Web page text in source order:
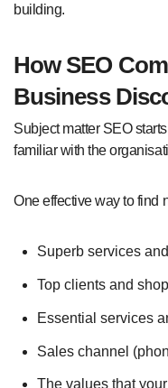
building.
How SEO
Business
Subject matter SEO
familiar with the
One effective way to find
Superb services
Top clients and
Essential services
Sales channel
The values that